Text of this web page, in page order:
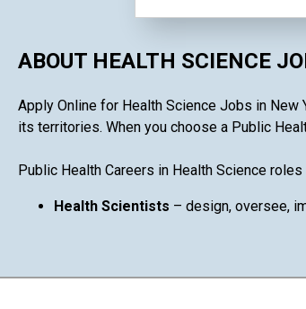
ABOUT HEALTH SCIENCE
Apply Online for Health Science Jobs in
its territories. When you choose a Public
Public Health Careers in Health Science roles
Health Scientists – design, oversee,